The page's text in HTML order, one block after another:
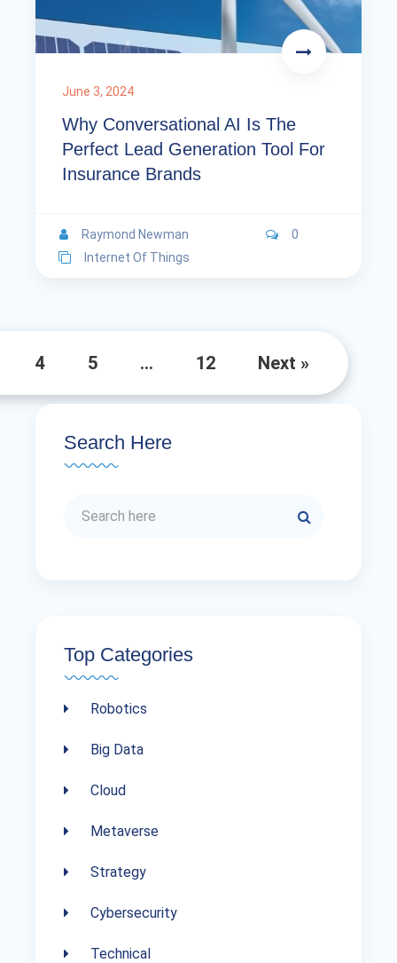
June 3, 2024
Why Conversational AI Is The
Perfect Lead Generation Tool For
Insurance Brands
Raymond Newman
0
Internet Of Things
4 5 … 12 Next »
Search Here
Top Categories
Robotics
Big Data
Cloud
Metaverse
Strategy
Cybersecurity
Technical